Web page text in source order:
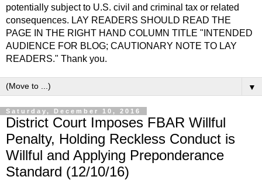
potentially subject to U.S. civil and criminal tax or related
consequences. LAY READERS SHOULD READ THE
PAGE IN THE RIGHT HAND COLUMN TITLE "INTENDED
AUDIENCE FOR BLOG; CAUTIONARY NOTE TO LAY
READERS." Thank you.
▼
Saturday, December 10, 2016
District Court Imposes FBAR Willful
Penalty, Holding Reckless Conduct is
Willful and Applying Preponderance
Standard (12/10/16)